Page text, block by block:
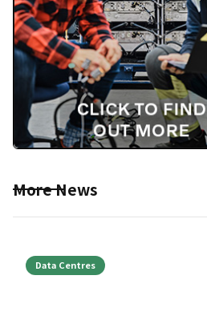
More News
Data Centres